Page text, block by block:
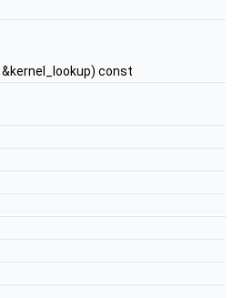
&kernel_lookup) const